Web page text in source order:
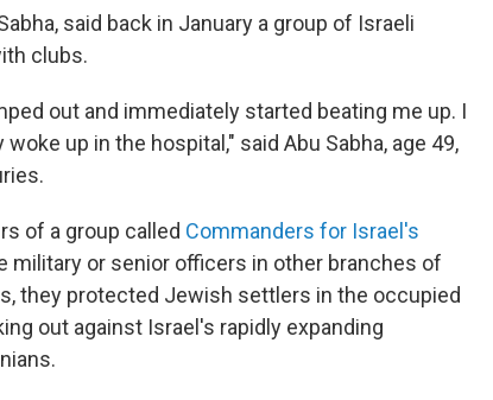
said back in January a group of Israeli
clubs.
out and immediately started beating me up. I
up in the hospital," said Abu Sabha, age 49,
of a group called Commanders for Israel's
or senior officers in other branches of
they protected Jewish settlers in the occupied
out against Israel's rapidly expanding